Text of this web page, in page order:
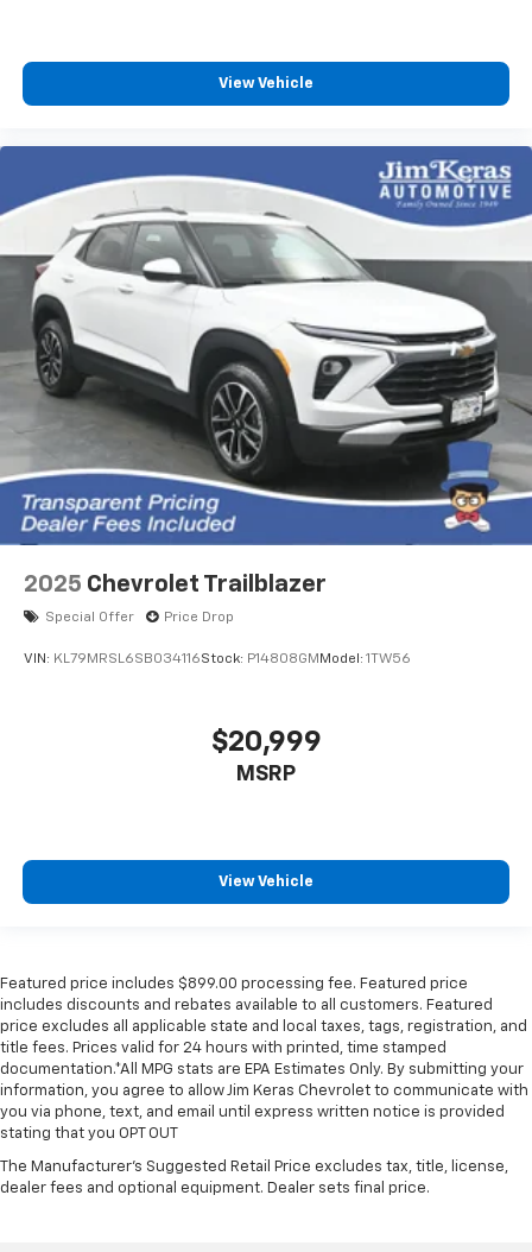
View Vehicle
2025 Chevrolet Trailblazer
Special Offer Price Drop
VIN: KL79MRSL6SB034116Stock: P14808GM Model: 1TW56
$20,999
MSRP
View Vehicle
Featured price includes $899.00 processing fee. Featured price
includes discounts and rebates available to all customers. Featured
price excludes all applicable state and local taxes, tags, registration, and
title fees. Prices valid for 24 hours with printed, time stamped
documentation.*All MPG stats are EPA Estimates Only. By submitting your
information, you agree to allow Jim Keras Chevrolet to communicate with
you via phone, text, and email until express written notice is provided
stating that you OPT OUT
The Manufacturer's Suggested Retail Price excludes tax, title, license,
dealer fees and optional equipment. Dealer sets final price.